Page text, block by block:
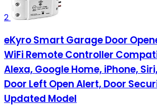
2
eKyro Smart Garage Door
WiFi Remote Controller
Alexa, Google Home, iPhone,
Door Left Open Alert, Door
Updated Model